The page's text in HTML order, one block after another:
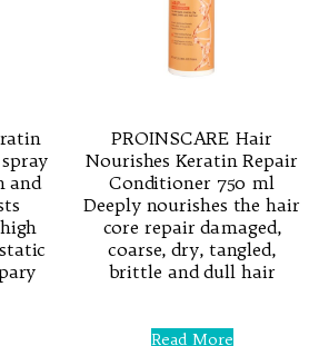
and
PROINSCARE Hair
Nourishes Keratin Repair
Conditioner 750 ml
Deeply nourishes the hair
core repair damaged,
coarse, dry, tangled,
brittle and dull hair
0
Read More